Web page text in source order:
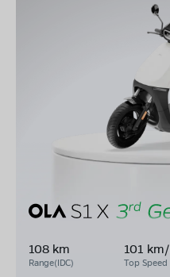
108 km
Range(IDC)
101
Top Speed